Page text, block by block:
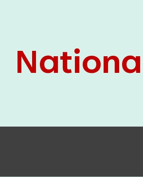
Clinical Legal Education
(CCLELAC)
organized an